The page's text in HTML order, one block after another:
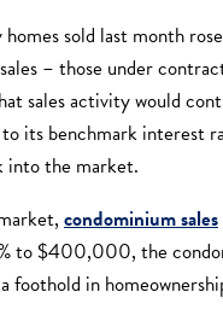
sold last month
– those under
sales activity would
to its benchmark interest
into the market.
condominium sales
to $400,000, the
foothold in